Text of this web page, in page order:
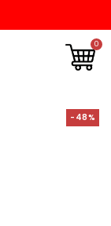
0
-48%